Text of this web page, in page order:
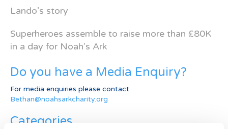
Lando’s story
Superheroes assemble to raise more than £80K
in a day for Noah’s Ark
Do you have a Media Enquiry?
For media enquiries please contact
Bethan@noahsarkcharity.org
Categories